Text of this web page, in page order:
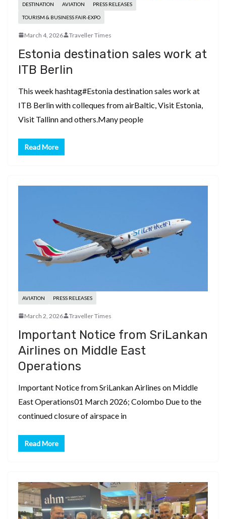
DESTINATION AVIATION PRESS RELEASES
TOURISM & BUSINESS FAIR-EXPO
March 4, 2026 Traveller Times
Estonia destination sales work at
ITB Berlin
This week hashtag#Estonia destination sales work at
ITB Berlin with colleques from airBaltic, Visit Estonia,
Visit Tallinn and others.Many people
Read More
AVIATION PRESS RELEASES
March 2, 2026 Traveller Times
Important Notice from SriLankan
Airlines on Middle East
Operations
Important Notice from SriLankan Airlines on Middle
East Operations01 March 2026; Colombo Due to the
continued closure of airspace in
Read More